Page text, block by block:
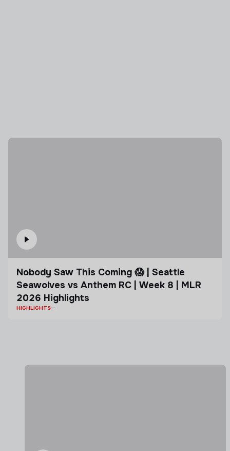
Nobody Saw This Coming 😱 | Seattle
Seawolves vs Anthem RC | Week 8 | MLR
2026 Highlights
HIGHLIGHTS